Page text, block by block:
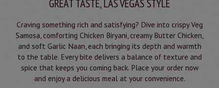
GREAT TASTE, LAS VEGAS STYLE
Craving something rich and satisfying? Dive into crispy Veg
Samosa, comforting Chicken Biryani, creamy Butter Chicken,
and soft Garlic Naan, each bringing its depth and warmth
to the table. Every bite delivers a balance of texture and
spice that keeps you coming back. Place your order now
and enjoy a delicious meal at your convenience.